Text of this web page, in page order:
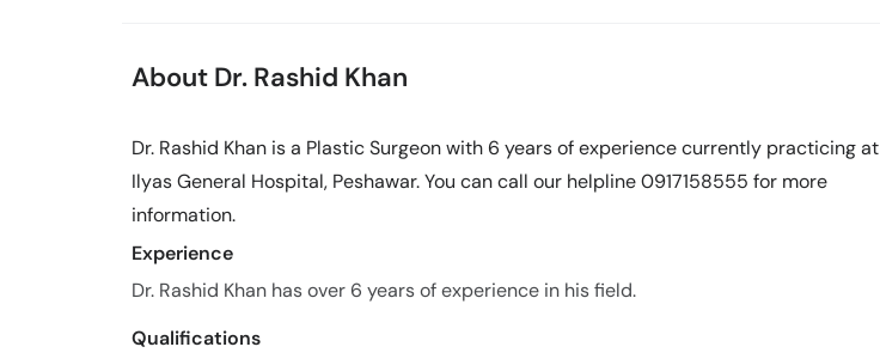
About Dr. Rashid Khan
Dr. Rashid Khan is a Plastic Surgeon with 6 years of experience currently practicing at
Ilyas General Hospital, Peshawar. You can call our helpline 0917158555 for more
information.
Experience
Dr. Rashid Khan has over 6 years of experience in his field.
Qualifications